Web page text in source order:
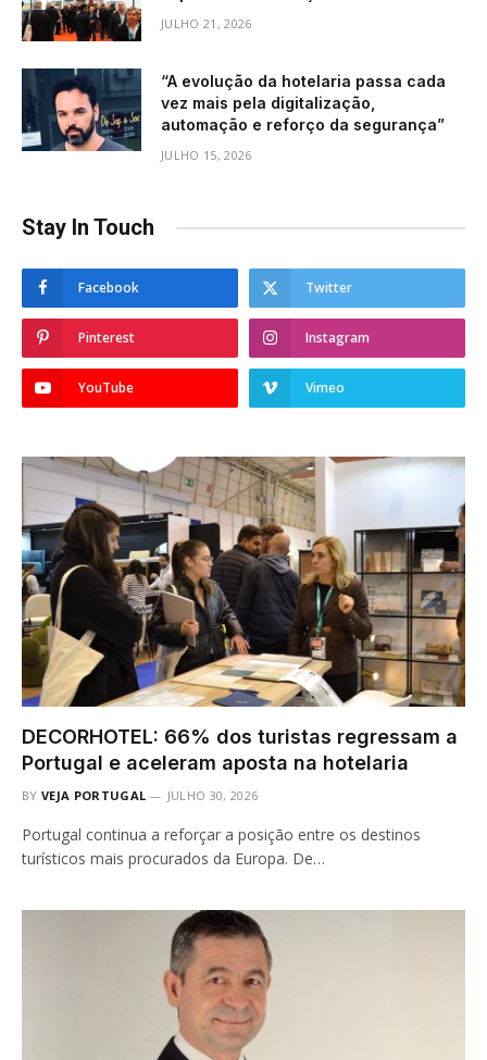
JULHO 21, 2026
“A evolução da hotelaria passa cada
vez mais pela digitalização,
automação e reforço da segurança”
JULHO 15, 2026
Stay In Touch
Facebook Twitter
Pinterest Instagram
YouTube Vimeo
DECORHOTEL: 66% dos turistas regressam a
Portugal e aceleram aposta na hotelaria
BY VEJA PORTUGAL JULHO 30, 2026
Portugal continua a reforçar a posição entre os destinos
turísticos mais procurados da Europa. De…